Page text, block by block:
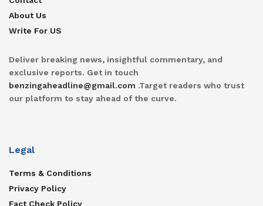
About Us
Write For US
Deliver breaking news, insightful commentary, and
exclusive reports. Get in touch
benzingaheadline@gmail.com .Target readers who trust
our platform to stay ahead of the curve.
Legal
Terms & Conditions
Privacy Policy
Fact Check Policy